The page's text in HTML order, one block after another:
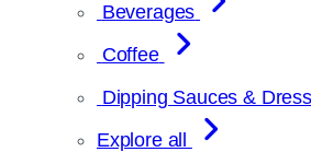
Beverages
Coffee
Dipping Sauces &
Explore all